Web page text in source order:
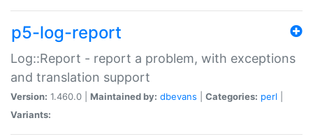
p5-log-report
Log::Report - report a problem, with exceptions
and translation support
Version: 1.460.0 | Maintained by: dbevans Categories: perl
Variants: